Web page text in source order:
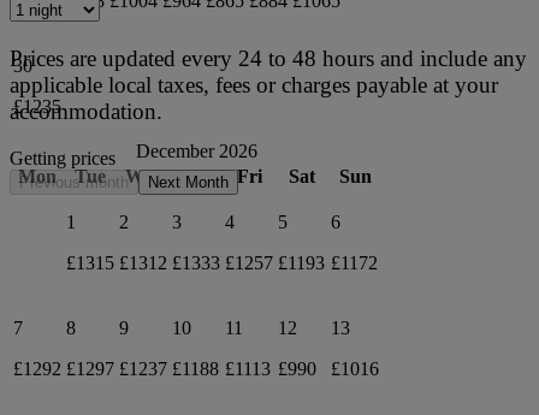
30
£1235
December 2026
Mon
Tue Wed Thu Fri Sat Sun
1
£1315
2
£1312
3
£1333
4
£1257
5
£1193
6
£1172
7
£1292
8
£1297
9
£1237
10
£1188
11
£1113
12
£990
13
£1016
Prices are updated every 24 to 48 hours and include any
applicable local taxes, fees or charges payable at your
accommodation.
Getting prices
Previous month Next Month